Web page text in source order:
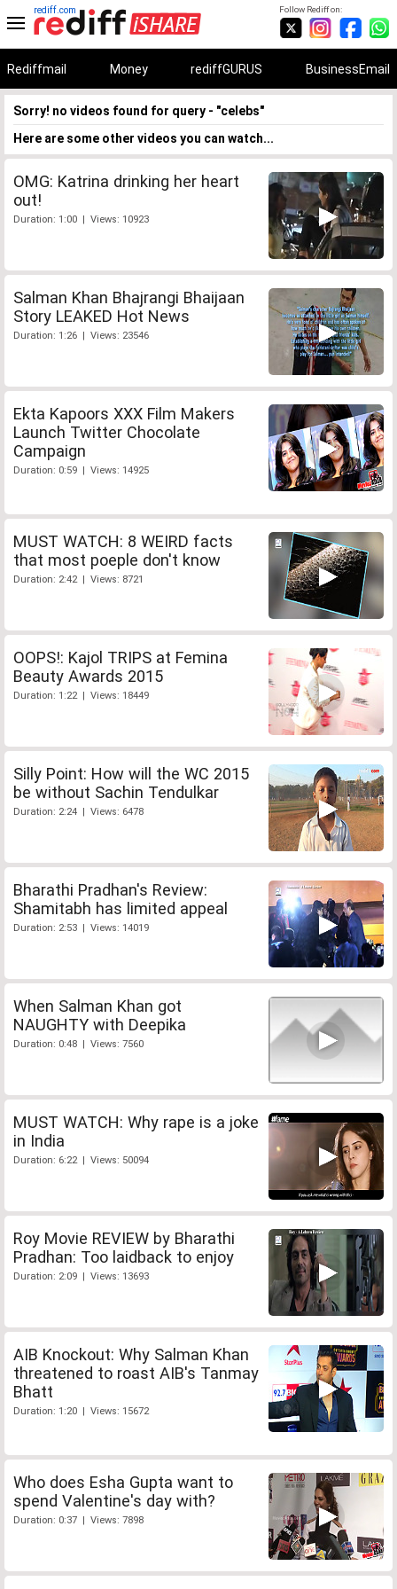
Follow Rediff on:
rediff.com
Rediffmail Money rediffGURUS BusinessEmail
Sorry! no videos found for query - "celebs"
Here are some other videos you can watch...
OMG: Katrina drinking her heart
out!
Duration: 1:00 | Views: 10923
Salman Khan Bhajrangi Bhaijaan
Story LEAKED Hot News
Duration: 1:26 | Views: 23546
Ekta Kapoors XXX Film Makers
Launch Twitter Chocolate
Campaign
Duration: 0:59 | Views: 14925
MUST WATCH: 8 WEIRD facts
that most poeple don't know
Duration: 2:42 | Views: 8721
OOPS!: Kajol TRIPS at Femina
Beauty Awards 2015
Duration: 1:22 | Views: 18449
Silly Point: How will the WC 2015
be without Sachin Tendulkar
Duration: 2:24 | Views: 6478
Bharathi Pradhan's Review:
Shamitabh has limited appeal
Duration: 2:53 | Views: 14019
When Salman Khan got
NAUGHTY with Deepika
Duration: 0:48 | Views: 7560
MUST WATCH: Why rape is a joke
in India
Duration: 6:22 | Views: 50094
Roy Movie REVIEW by Bharathi
Pradhan: Too laidback to enjoy
Duration: 2:09 | Views: 13693
AIB Knockout: Why Salman Khan
threatened to roast AIB's Tanmay
Bhatt
Duration: 1:20 | Views: 15672
Who does Esha Gupta want to
spend Valentine's day with?
Duration: 0:37 | Views: 7898